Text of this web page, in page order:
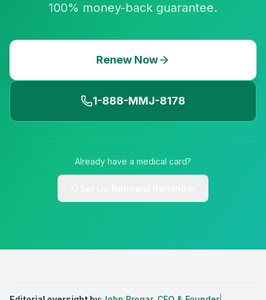
100% money-back guarantee.
Renew Now
1-888-MMJ-8178
Already have a medical card?